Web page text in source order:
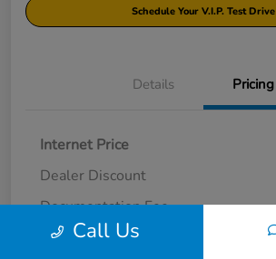
Schedule Your V.I.P. Test Drive
Details Pricing
Internet Price
Dealer Discount
Documentation Fee
Your Price
Call Us